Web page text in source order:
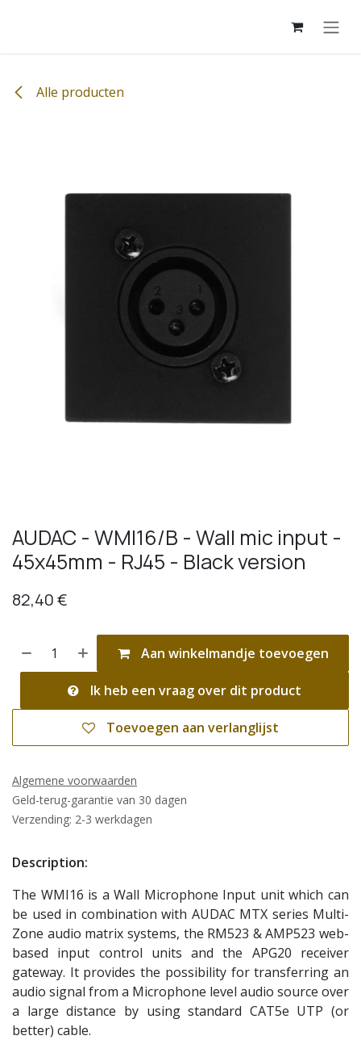
Alle producten
AUDAC - WMI16/B - Wall mic input -
45x45mm - RJ45 - Black version
82,40€
Aan winkelmandje toevoegen
Ik heb een vraag over dit product
Toevoegen aan verlanglijst
Algemene voorwaarden
Geld-terug-garantie van 30 dagen
Verzending: 2-3 werkdagen
Description:
The WMI16 is a Wall Microphone Input unit which can
be used in combination with AUDAC MTX series Multi-
Zone audio matrix systems, the RM523 & AMP523 web-
based input control units and the APG20 receiver
gateway. It provides the possibility for transferring an
audio signal from a Microphone level audio source over
a large distance by using standard CAT5e UTP (or
better) cable.